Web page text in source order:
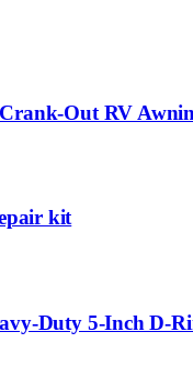
Out RV
kit
Duty 5-Inch D-